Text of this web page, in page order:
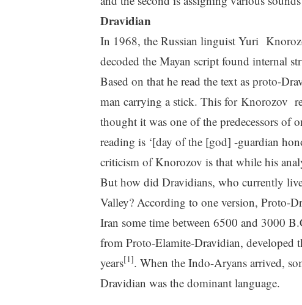
Dravidian
In 1968, the Russian linguist Yuri
decoded the Mayan script found internal
Based on that he read the text as proto-
man carrying a stick. This for Knorozov
thought it was one of the predecessors of
reading is ‘[day of the [god] -guardian
criticism of Knorozov is that while his
But how did Dravidians, who currently
Valley? According to one version, Proto-
Iran some time between 6500 and 3000
from Proto-Elamite-Dravidian, developed
years[1]. When the Indo-Aryans arrived,
Dravidian was the dominant language.